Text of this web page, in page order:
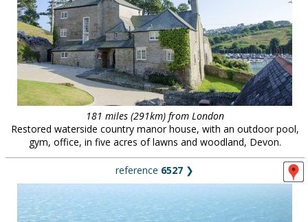
181 miles (291km) from London
Restored waterside country manor house, with an outdoor pool,
gym, office, in five acres of lawns and woodland, Devon.
reference 6527 ❯